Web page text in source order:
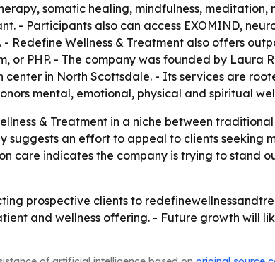
somatic healing, mindfulness, meditation,
- Participants also can access EXOMIND,
Redefine Wellness & Treatment also offers
PHP. - The company was founded by Laura
in North Scottsdale. - Its services are
mental, emotional, physical and spiritual
& Treatment in a niche between
suggests an effort to appeal to clients seeking
care indicates the company is trying to stand
prospective clients to
and wellness offering. - Future growth will